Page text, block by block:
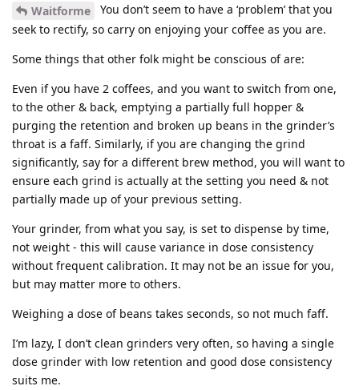
Waitforme
You don’t seem to have a ‘problem’ that you
seek to rectify, so carry on enjoying your coffee as you are.
Some things that other folk might be conscious of are:
Even if you have 2 coffees, and you want to switch from one,
to the other & back, emptying a partially full hopper &
purging the retention and broken up beans in the grinder’s
throat is a faff. Similarly, if you are changing the grind
significantly, say for a different brew method, you will want to
ensure each grind is actually at the setting you need & not
partially made up of your previous setting.
Your grinder, from what you say, is set to dispense by time,
not weight - this will cause variance in dose consistency
without frequent calibration. It may not be an issue for you,
but may matter more to others.
Weighing a dose of beans takes seconds, so not much faff.
I’m lazy, I don’t clean grinders very often, so having a single
dose grinder with low retention and good dose consistency
suits me.